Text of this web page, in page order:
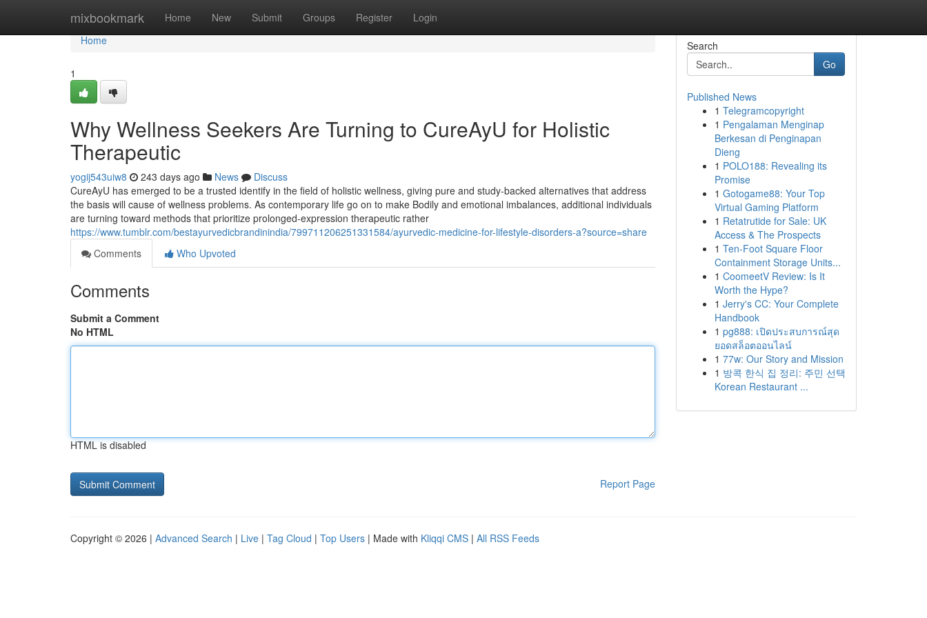
mixbookmark Home New Submit Groups Register Login
Home
Home
1
Why Wellness Seekers Are Turning to CureAyU for Holistic
Therapeutic
yogij543uiw8 243 days ago News
Discuss
CureAyU has emerged to be a trusted identify in the field of holistic wellness, giving pure and study-backed alternatives that address
the basis will cause of wellness problems. As contemporary life go on to make Bodily and emotional imbalances, additional individuals
are turning toward methods that prioritize prolonged-expression therapeutic rather
https://www.tumblr.com/bestayurvedicbrandinindia/799711206251331584/ayurvedic-medicine-for-lifestyle-disorders-a?source=share
Comments
Who Upvoted
Comments
Submit a Comment
No HTML
HTML is disabled
Report Page
Search
Go
Published News
1 Telegramcopyright
1 Pengalaman Menginap
Berkesan di Penginapan
Dieng
1 POLO188: Revealing its
Promise
1 Gotogame88: Your Top
Virtual Gaming Platform
1 Retatrutide for Sale: UK
Access & The Prospects
1 Ten-Foot Square Floor
Containment Storage Units...
1 CoomeetV Review: Is It
Worth the Hype?
1 Jerry's CC: Your Complete
Handbook
1 pg888: เปิดประสบการณ์สุด
ยอดสล็อตออนไลน์
1 77w: Our Story and Mission
1 방콕 한식 집 정리: 주민 선택
Korean Restaurant ...
Copyright © 2026 | Advanced Search | Live | Tag Cloud | Top Users | Made with Kliqqi CMS | All RSS Feeds